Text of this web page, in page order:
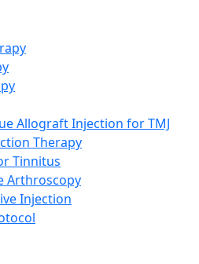
Allograft Injection for TMJ
Therapy
Tinnitus
Arthroscopy
Injection